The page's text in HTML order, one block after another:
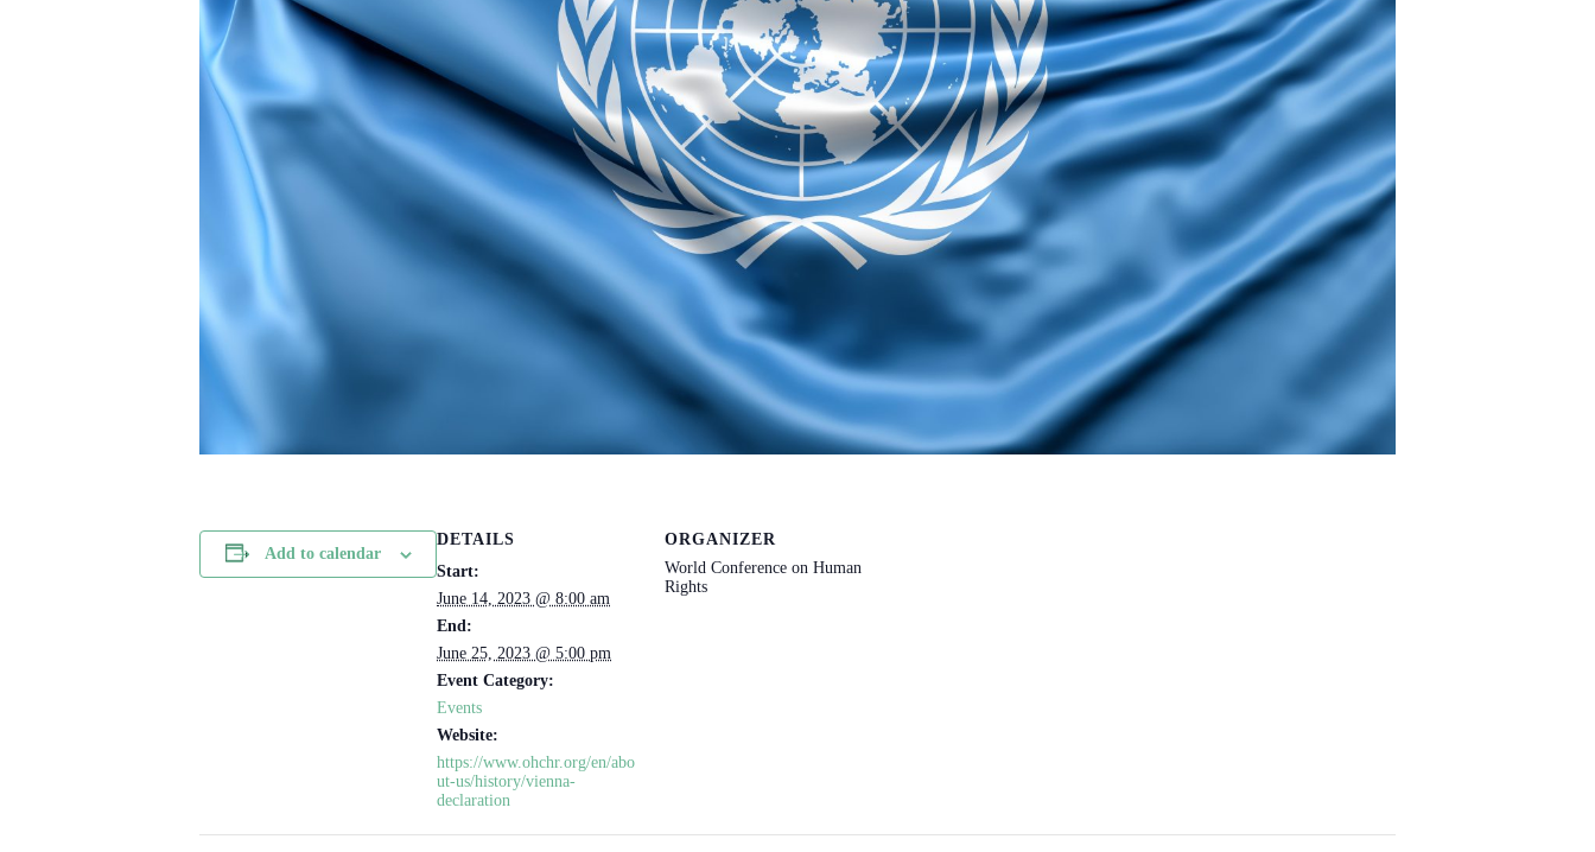
Add to calendar
DETAILS
Start:
June 14, 2023 @ 8:00 am
End:
June 25, 2023 @ 5:00 pm
Event Category:
Events
Website:
https://www.ohchr.org/en/abo
ut-us/history/vienna-
declaration
ORGANIZER
World Conference on Human
Rights